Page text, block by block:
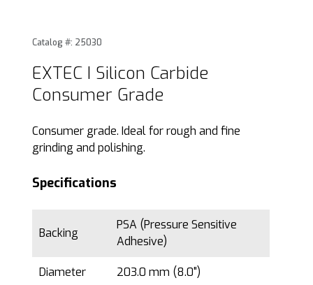
Purchase EXTEC I Silicon Carbide Consumer Grade
Catalog #: 25030
EXTEC I Silicon Carbide
Consumer Grade
Consumer grade. Ideal for rough and fine
grinding and polishing.
Specifications
Backing
PSA (Pressure Sensitive
Adhesive)
Diameter 203.0 mm (8.0")